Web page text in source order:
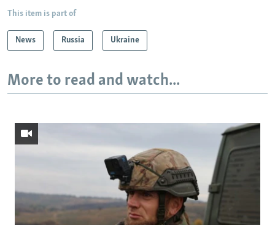
This item is part of
News Russia Ukraine
More to read and watch...